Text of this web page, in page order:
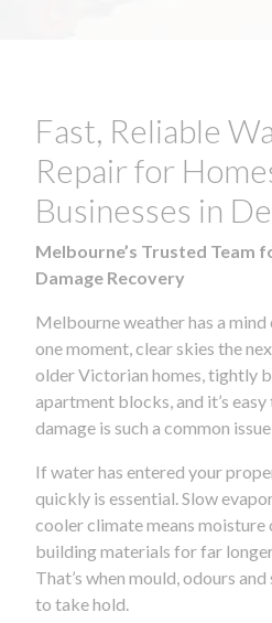
Fast, Reliable
Repair for
Businesses in
Melbourne’s Trusted Team
Damage Recovery
Melbourne weather has a
one moment, clear skies the
older Victorian homes, tightly
apartment blocks, and it’s
damage is such a common
If water has entered your
quickly is essential. Slow
cooler climate means moisture
building materials for far
That’s when mould, odours
to take hold.